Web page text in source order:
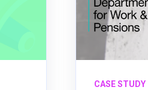
CASE STUDY